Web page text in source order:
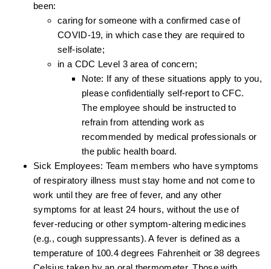
been:
caring for someone with a confirmed case of
COVID-19, in which case they are required to
self-isolate;
in a CDC Level 3 area of concern;
Note: If any of these situations apply to you,
please confidentially self-report to CFC.
The employee should be instructed to
refrain from attending work as
recommended by medical professionals or
the public health board.
Sick Employees: Team members who have symptoms
of respiratory illness must stay home and not come to
work until they are free of fever, and any other
symptoms for at least 24 hours, without the use of
fever-reducing or other symptom-altering medicines
(e.g., cough suppressants). A fever is defined as a
temperature of 100.4 degrees Fahrenheit or 38 degrees